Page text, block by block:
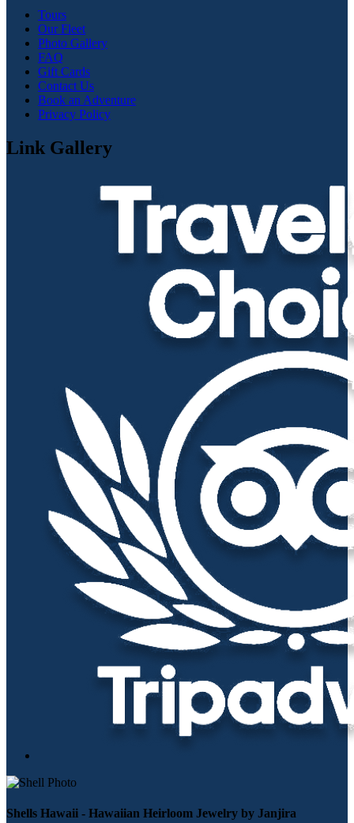
Tours
Our Fleet
Photo Gallery
FAQ
Gift Cards
Contact Us
Book an Adventure
Privacy Policy
Link Gallery
Shells Hawaii - Hawaiian Heirloom Jewelry by Janjira